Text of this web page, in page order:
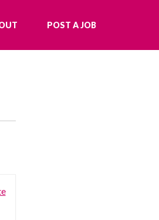
POST A JOB